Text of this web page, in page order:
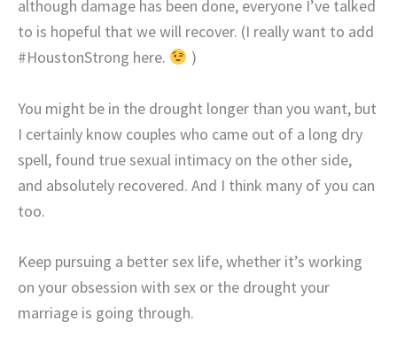
although damage has been done, everyone I’ve talked
to is hopeful that we will recover. (I really want to add
#HoustonStrong here.
)
You might be in the drought longer than you want, but
I certainly know couples who came out of a long dry
spell, found true sexual intimacy on the other side,
and absolutely recovered. And I think many of you can
too.
Keep pursuing a better sex life, whether it’s working
on your obsession with sex or the drought your
marriage is going through.